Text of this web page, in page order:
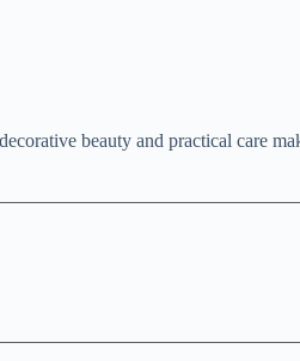
beauty and practical care